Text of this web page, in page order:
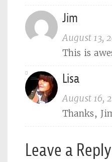
Jim
August 13,
This is
Lisa
August 16,
Thanks,
Leave a Reply